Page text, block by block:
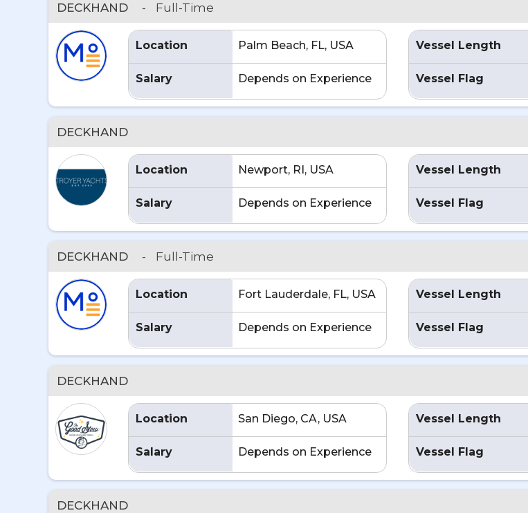
DECKHAND - Full-Time
Location Palm Beach, FL, USA
Salary Depends on Experience
Vessel Length
Vessel Flag
DECKHAND
Location Newport, RI, USA
Salary Depends on Experience
Vessel Length
Vessel Flag
DECKHAND - Full-Time
Location Fort Lauderdale, FL, USA
Salary Depends on Experience
Vessel Length
Vessel Flag
DECKHAND
Location San Diego, CA, USA
Salary Depends on Experience
Vessel Length
Vessel Flag
DECKHAND